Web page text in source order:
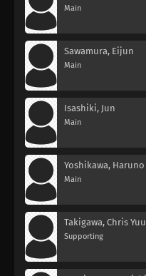
Main
Sawamura, Eijun
Main
Isashiki, Jun
Main
Yoshikawa, Haruno
Main
Takigawa, Chris Yuu
Supporting